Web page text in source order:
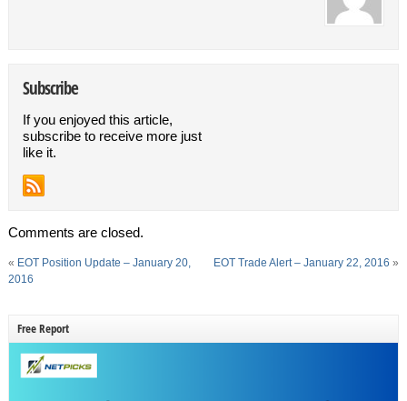
Subscribe
If you enjoyed this article,
subscribe to receive more just
like it.
Comments are closed.
« EOT Position Update – January 20,
2016
EOT Trade Alert – January 22, 2016 »
Free Report